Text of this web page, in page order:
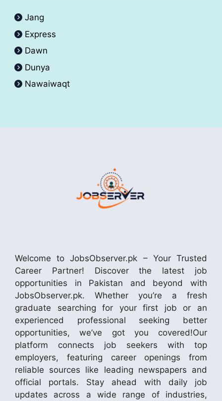
Jang
Express
Dawn
Dunya
Nawaiwaqt
Welcome to JobsObserver.pk – Your Trusted
Career Partner! Discover the latest job
opportunities in Pakistan and beyond with
JobsObserver.pk. Whether you’re a fresh
graduate searching for your first job or an
experienced professional seeking better
opportunities, we’ve got you covered!Our
platform connects job seekers with top
employers, featuring career openings from
reliable sources like leading newspapers and
official portals. Stay ahead with daily job
updates across a wide range of industries,